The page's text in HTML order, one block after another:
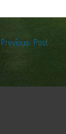
Previous Post